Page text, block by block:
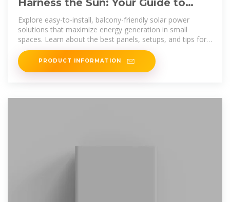
Harness the Sun: Your Guide to
Balcony-Friendly Solar Power
Explore easy-to-install, balcony-friendly solar power
solutions that maximize energy generation in small
spaces. Learn about the best panels, setups, and tips for
a sustainable,
PRODUCT INFORMATION